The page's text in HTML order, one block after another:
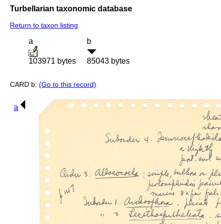
Turbellarian taxonomic database
Return to taxon listing
a
103971 bytes
b
85043 bytes
CARD b: (Go to this record)
a